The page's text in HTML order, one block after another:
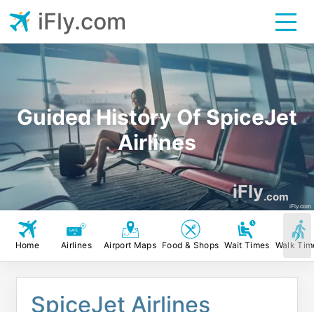
Guided History Of SpiceJet
Airlines
iFly.com
iFly.com
iFly.com
Home Airlines Airport Maps Food & Shops Wait Times Walk
SpiceJet Airlines